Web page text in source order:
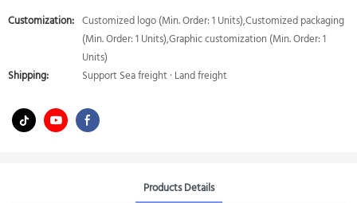
Customization: Customized logo (Min. Order: 1 Units),Customized packaging
(Min. Order: 1 Units),Graphic customization (Min. Order: 1
Units)
Shipping:
Support Sea freight · Land freight
Products Details